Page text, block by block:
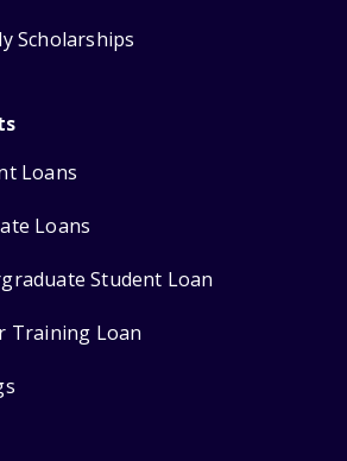
Scholarships
Loans
Loans
Student Loan
Training Loan